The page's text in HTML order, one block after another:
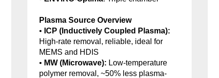
Plasma Source Overview
• ICP (Inductively Coupled Plasma):
High-rate removal, reliable, ideal for
MEMS and HDIS
• MW (Microwave): Low-temperature
polymer removal, ~50% less plasma-